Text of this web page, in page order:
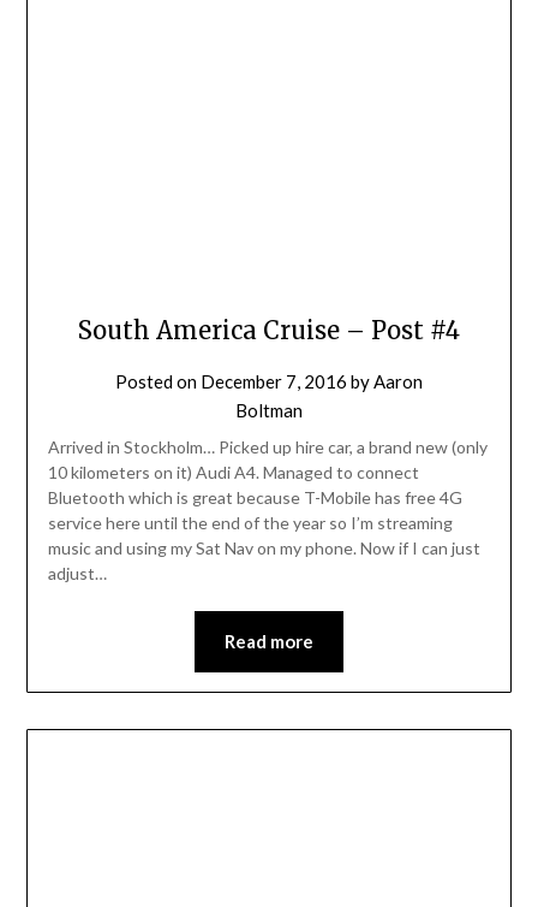
South America Cruise – Post #4
Posted on December 7, 2016 byAaron
Boltman
Arrived in Stockholm… Picked up hire car, a brand new (only
10 kilometers on it) Audi A4. Managed to connect
Bluetooth which is great because T-Mobile has free 4G
service here until the end of the year so I’m streaming
music and using my Sat Nav on my phone. Now if I can just
adjust…
Read more